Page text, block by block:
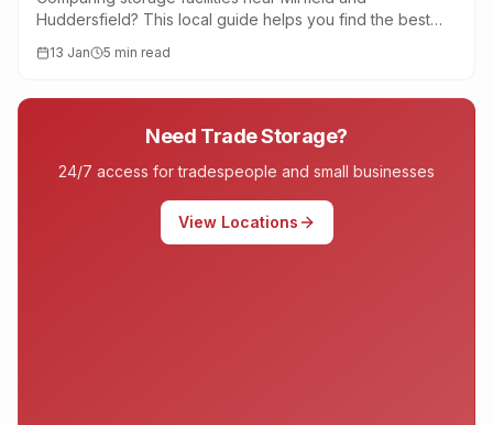
Huddersfield? This local guide helps you find the best
13 Jan 5 min read
Need Trade Storage?
24/7 access for tradespeople and small businesses
View Locations